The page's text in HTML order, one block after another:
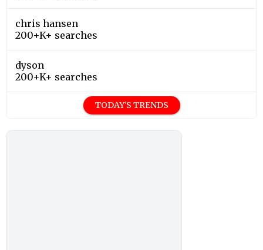
chris hansen
200+K+ searches
dyson
200+K+ searches
TODAY'S TRENDS